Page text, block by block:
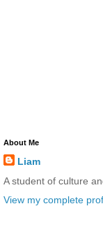
About Me
Liam
A student of culture
View my complete